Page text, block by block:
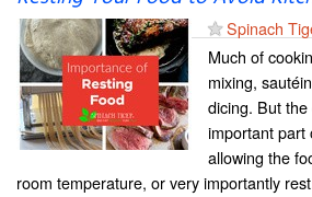
Spinach
Much of
mixing,
dicing. But
important part
allowing the
room temperature, or very importantly